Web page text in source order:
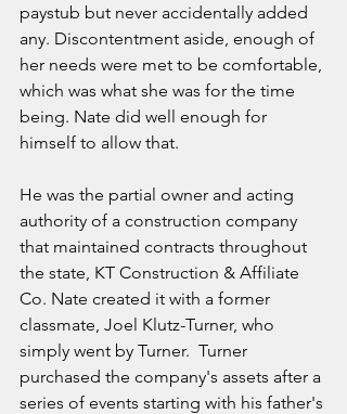
paystub but never accidentally added
any. Discontentment aside, enough of
her needs were met to be comfortable,
which was what she was for the time
being. Nate did well enough for
himself to allow that.
He was the partial owner and acting
authority of a construction company
that maintained contracts throughout
the state, KT Construction & Affiliate
Co. Nate created it with a former
classmate, Joel Klutz-Turner, who
simply went by Turner.  Turner
purchased the company's assets after a
series of events starting with his father's